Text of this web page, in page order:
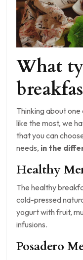
What
Thinking about
like the most, we
that you can
needs, in the
Healthy
The healthy
cold-pressed
yogurt with fruit,
infusions.
Posadero